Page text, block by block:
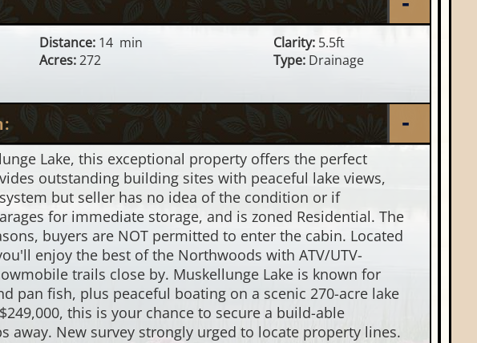
Distance:14 min Clarity: 5.5ft
Acres:272 Type: Drainage
Lake, this exceptional property offers the perfect
outstanding building sites with peaceful lake views,
but seller has no idea of the condition or if
for immediate storage, and is zoned Residential. The
buyers are NOT permitted to enter the cabin. Located
enjoy the best of the Northwoods with ATV/UTV-
trails close by. Muskellunge Lake is known for
pan fish, plus peaceful boating on a scenic 270-acre lake
this is your chance to secure a build-able
away. New survey strongly urged to locate property lines.